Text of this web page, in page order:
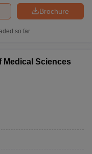
Brochure
so far
Medical Sciences